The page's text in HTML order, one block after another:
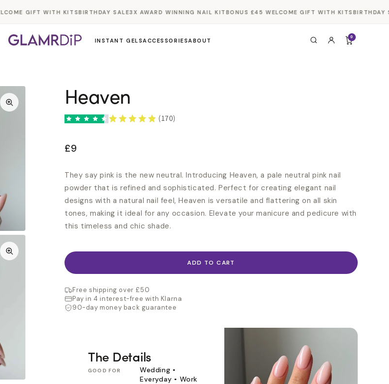
GIFT WITH KITS BIRTHDAY SALE3X AWARD WINNING NAIL KITBONUS £45 WELCOME GIFT WITH KITS BIRTHDAY
INSTANT GELSACCESSORIESABOUT
0
Heaven
(170)
£9
They say pink is the new neutral. Introducing Heaven, a pale neutral pink nail
powder that is refined and sophisticated. Perfect for creating elegant nail
designs with a natural nail feel, Heaven is versatile and flattering on all skin
tones, making it ideal for any occasion. Elevate your manicure and pedicure with
this timeless and chic shade.
ADD TO CART
Free shipping over £50
Pay in 4 interest-free with Klarna
90-day money back guarantee
The Details
GOOD FOR
Wedding •
Everyday • Work